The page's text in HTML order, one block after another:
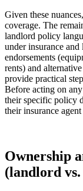
Given these
coverage. The
landlord policy
under insurance and
endorsements
rents) and
provide practical
Before acting on
their specific policy
their insurance
Ownership
(landlord